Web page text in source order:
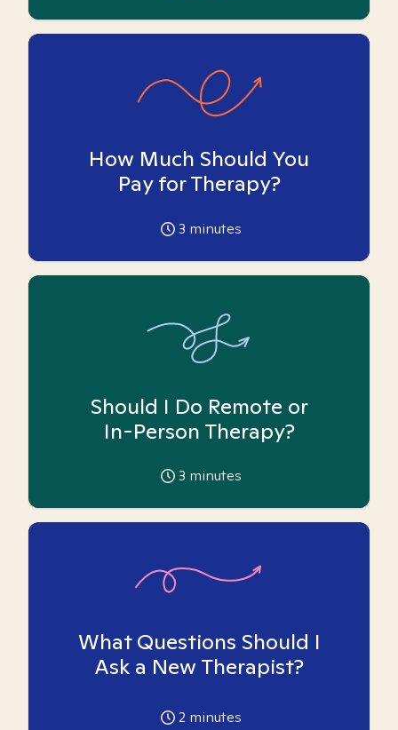
How Much Should You
Pay for Therapy?
3 minutes
Should I Do Remote or
In-Person Therapy?
3 minutes
What Questions Should I
Ask a New Therapist?
2 minutes